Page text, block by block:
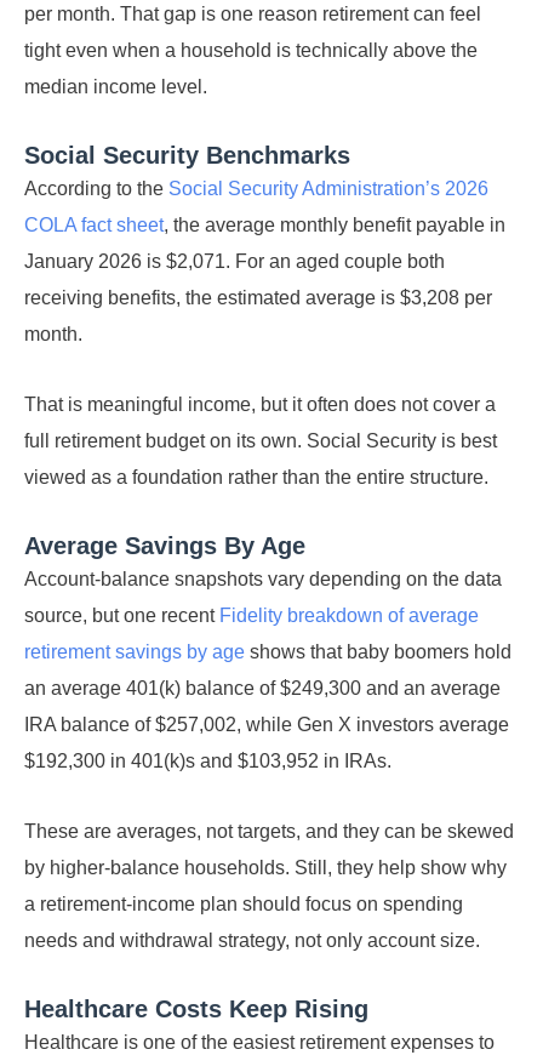
per month. That gap is one reason retirement can feel
tight even when a household is technically above the
median income level.
Social Security Benchmarks
According to the Social Security Administration’s 2026
COLA fact sheet, the average monthly benefit payable in
January 2026 is $2,071. For an aged couple both
receiving benefits, the estimated average is $3,208 per
month.
That is meaningful income, but it often does not cover a
full retirement budget on its own. Social Security is best
viewed as a foundation rather than the entire structure.
Average Savings By Age
Account-balance snapshots vary depending on the data
source, but one recent Fidelity breakdown of average
retirement savings by age shows that baby boomers hold
an average 401(k) balance of $249,300 and an average
IRA balance of $257,002, while Gen X investors average
$192,300 in 401(k)s and $103,952 in IRAs.
These are averages, not targets, and they can be skewed
by higher-balance households. Still, they help show why
a retirement-income plan should focus on spending
needs and withdrawal strategy, not only account size.
Healthcare Costs Keep Rising
Healthcare is one of the easiest retirement expenses to